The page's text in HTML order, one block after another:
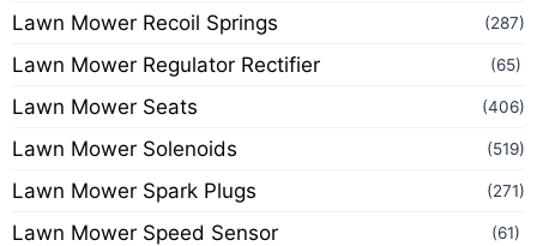
Lawn Mower Recoil Springs (287)
Lawn Mower Regulator Rectifier (65)
Lawn Mower Seats (406)
Lawn Mower Solenoids (519)
Lawn Mower Spark Plugs (271)
Lawn Mower Speed Sensor (61)